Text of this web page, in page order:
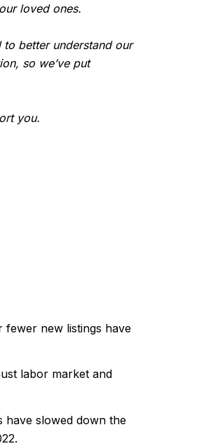
loved ones.
better understand our
so we’ve put
you.
fewer new listings have
labor market and
have slowed down the